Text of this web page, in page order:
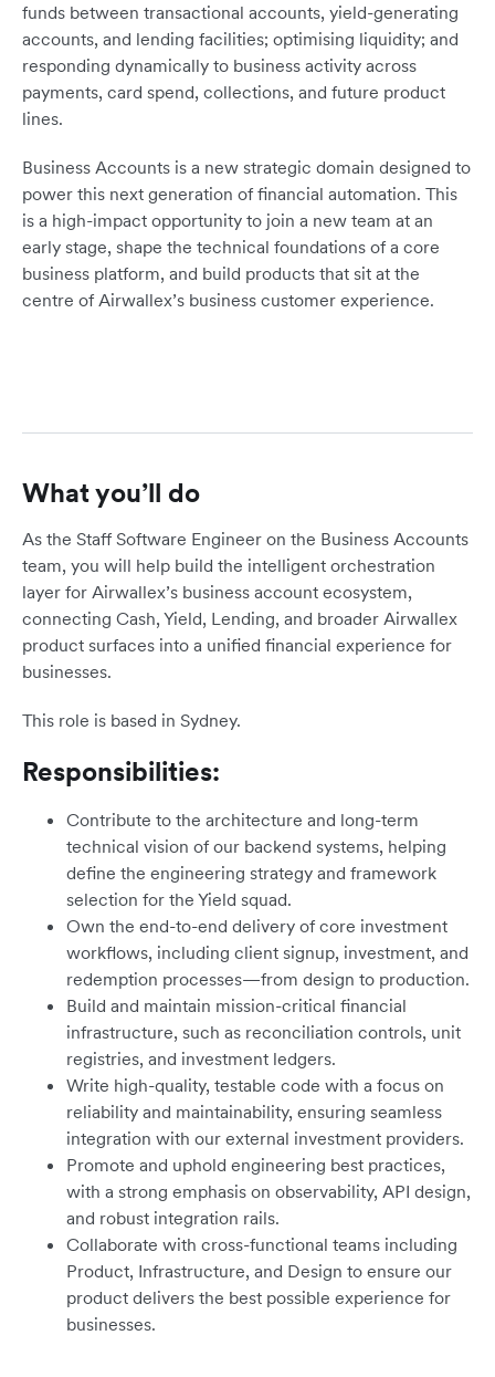
funds between transactional accounts, yield-generating
accounts, and lending facilities; optimising liquidity; and
responding dynamically to business activity across
payments, card spend, collections, and future product
lines.
Business Accounts is a new strategic domain designed to
power this next generation of financial automation. This
is a high-impact opportunity to join a new team at an
early stage, shape the technical foundations of a core
business platform, and build products that sit at the
centre of Airwallex’s business customer experience.
What you’ll do
As the Staff Software Engineer on the Business Accounts
team, you will help build the intelligent orchestration
layer for Airwallex’s business account ecosystem,
connecting Cash, Yield, Lending, and broader Airwallex
product surfaces into a unified financial experience for
businesses.
This role is based in Sydney.
Responsibilities:
Contribute to the architecture and long-term
technical vision of our backend systems, helping
define the engineering strategy and framework
selection for the Yield squad.
Own the end-to-end delivery of core investment
workflows, including client signup, investment, and
redemption processes—from design to production.
Build and maintain mission-critical financial
infrastructure, such as reconciliation controls, unit
registries, and investment ledgers.
Write high-quality, testable code with a focus on
reliability and maintainability, ensuring seamless
integration with our external investment providers.
Promote and uphold engineering best practices,
with a strong emphasis on observability, API design,
and robust integration rails.
Collaborate with cross-functional teams including
Product, Infrastructure, and Design to ensure our
product delivers the best possible experience for
businesses.